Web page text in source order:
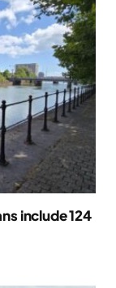
include 124